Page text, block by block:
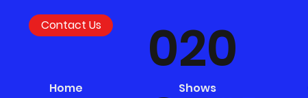
Contact Us
020
Home Shows